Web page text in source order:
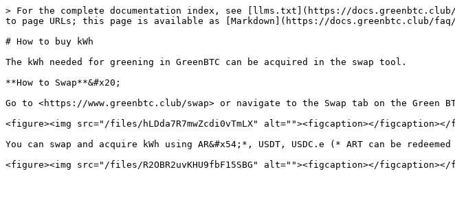
> For the complete documentation index, see [llms.txt](https://
to page URLs; this page is available as [Markdown](https://docs.greenbtc.club/faq/
# How to buy kWh
The kWh needed for greening in GreenBTC can be acquired in the swap tool.
**How to Swap**&#x20;
Go to <https://www.greenbtc.club/swap> or navigate to the Swap tab on the Green
<figure><img src="/files/hLDda7R7mwZcdi0vTmLX" alt=""><figcaption></
You can swap and acquire kWh using AR&#x54;*, USDT, USDC.e (* ART can be